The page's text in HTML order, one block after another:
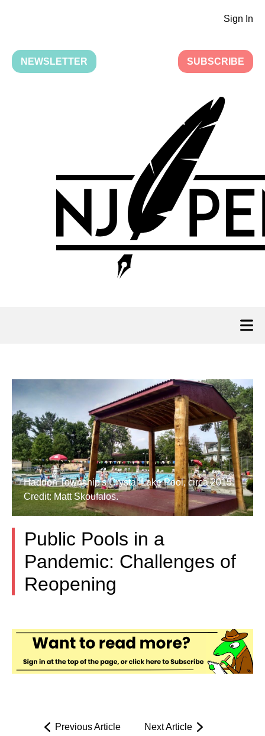
Sign In
NEWSLETTER SUBSCRIBE
Haddon Township's Crystal Lake Pool, circa 2015.
Credit: Matt Skoufalos.
Public Pools in a
Pandemic: Challenges of
Reopening
Previous Article
Next Article